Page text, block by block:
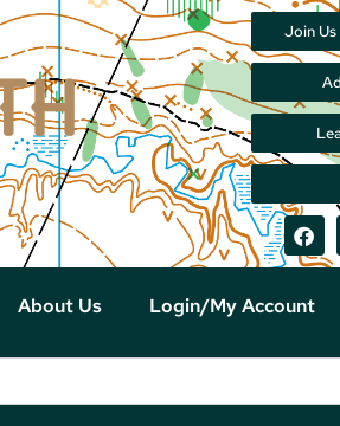
Join
About Us Login/My Account